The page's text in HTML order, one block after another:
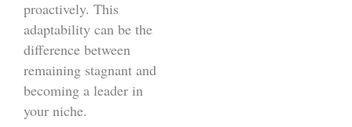
proactively. This
adaptability can be the
difference between
remaining stagnant and
becoming a leader in
your niche.